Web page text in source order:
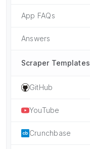
App FAQs
Answers
Scraper Templates
GitHub
YouTube
Crunchbase